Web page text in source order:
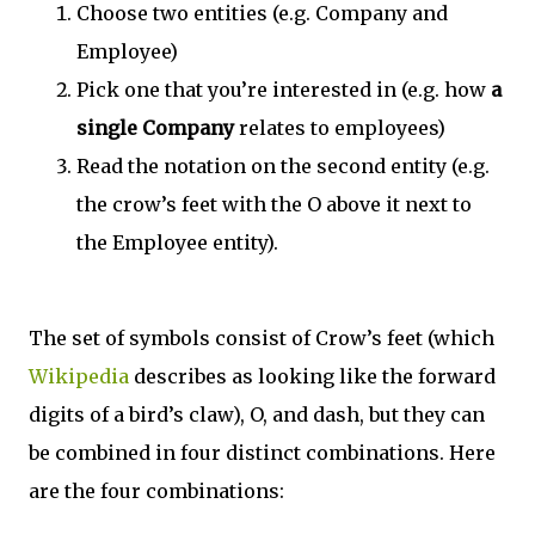
Choose two entities (e.g. Company and
Employee)
Pick one that you’re interested in (e.g. how a
single Companyrelates to employees)
Read the notation on the second entity (e.g.
the crow’s feet with the O above it next to
the Employee entity).
The set of symbols consist of Crow’s feet (which
Wikipedia describes as looking like the forward
digits of a bird’s claw), O, and dash, but they can
be combined in four distinct combinations. Here
are the four combinations: